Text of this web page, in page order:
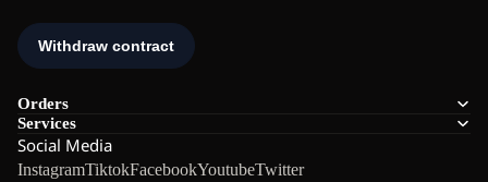
Orders
Services
Social Media
InstagramTiktokFacebookYoutubeTwitter